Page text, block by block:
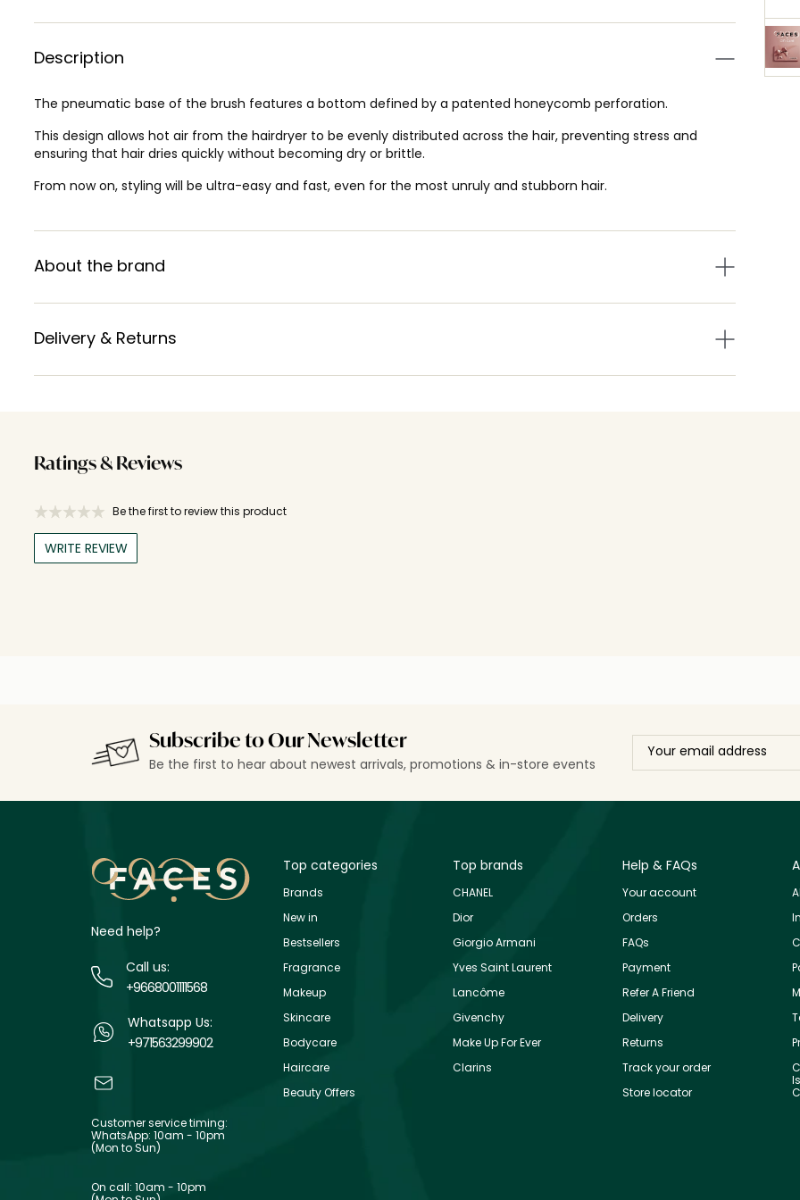
Description
The pneumatic base of the brush features a bottom defined by a patented honeycomb perforation.
This design allows hot air from the hairdryer to be evenly distributed across the hair, preventing stress and
ensuring that hair dries quickly without becoming dry or brittle.
From now on, styling will be ultra-easy and fast, even for the most unruly and stubborn hair.
About the brand
Delivery & Returns
Ratings & Reviews
Be the first to review this product
WRITE REVIEW
Subscribe to Our Newsletter
Be the first to hear about newest arrivals, promotions & in-store events
Need help?
Call us:
+9668001111568
Whatsapp Us:
+971563299902
Customer service timing:
WhatsApp: 10am - 10pm
(Mon to Sun)
On call: 10am - 10pm
Top categories
Brands
New in
Bestsellers
Fragrance
Makeup
Skincare
Bodycare
Haircare
Beauty Offers
Top brands
CHANEL
Dior
Giorgio Armani
Yves Saint Laurent
Lancôme
Givenchy
Make Up For Ever
Clarins
Help & FAQs
Your account
Orders
FAQs
Payment
Refer A Friend
Delivery
Returns
Track your order
Store locator